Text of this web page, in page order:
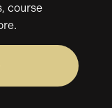
course